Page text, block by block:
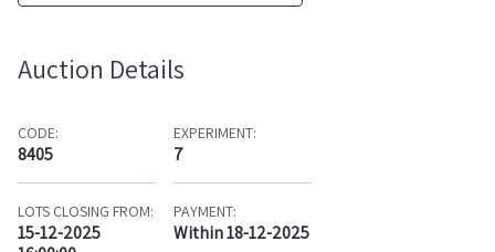
Auction Details
CODE:
8405
EXPERIMENT:
7
LOTS CLOSING FROM:
15-12-2025
PAYMENT:
Within 18-12-2025